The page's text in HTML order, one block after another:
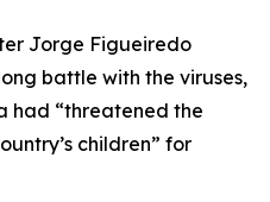
Jorge Figueiredo
battle with the viruses,
had “threatened the
children” for